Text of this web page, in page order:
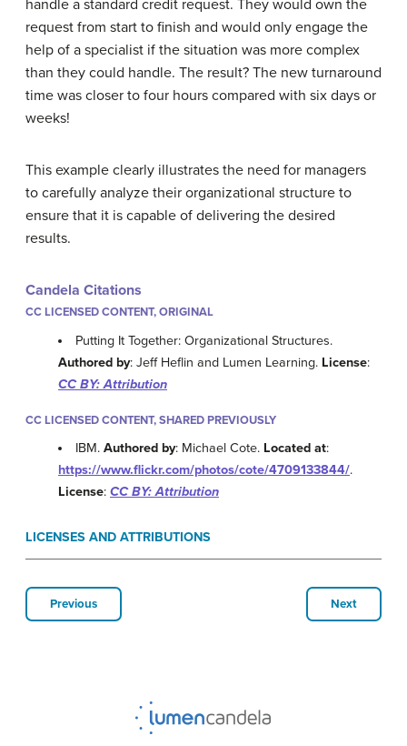
handle a standard credit request. They would own the
request from start to finish and would only engage the
help of a specialist if the situation was more complex
than they could handle. The result? The new turnaround
time was closer to four hours compared with six days or
weeks!
This example clearly illustrates the need for managers
to carefully analyze their organizational structure to
ensure that it is capable of delivering the desired
results.
Candela Citations
CC LICENSED CONTENT, ORIGINAL
Putting It Together: Organizational Structures.
Authored by: Jeff Heflin and Lumen Learning. License:
CC BY: Attribution
CC LICENSED CONTENT, SHARED PREVIOUSLY
IBM.Authored by: Michael Cote. Located at:
https://www.flickr.com/photos/cote/4709133844/.
License: CC BY: Attribution
LICENSES AND ATTRIBUTIONS
Previous Next